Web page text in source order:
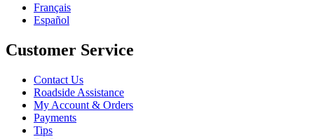
Français
Español
Customer Service
Contact Us
Roadside Assistance
My Account & Orders
Payments
Tips